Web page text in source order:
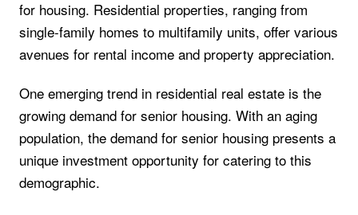
for housing. Residential properties, ranging from
single-family homes to multifamily units, offer various
avenues for rental income and property appreciation.
One emerging trend in residential real estate is the
growing demand for senior housing. With an aging
population, the demand for senior housing presents a
unique investment opportunity for catering to this
demographic.